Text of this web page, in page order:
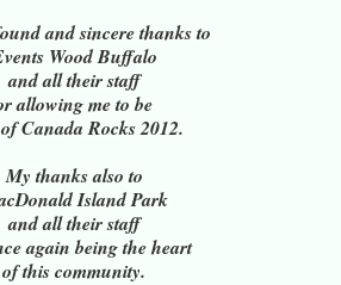
and sincere thanks to
Wood Buffalo
and all their staff
allowing me to be
Canada Rocks 2012.
My thanks also to
Island Park
and all their staff
again being the heart
of this community.